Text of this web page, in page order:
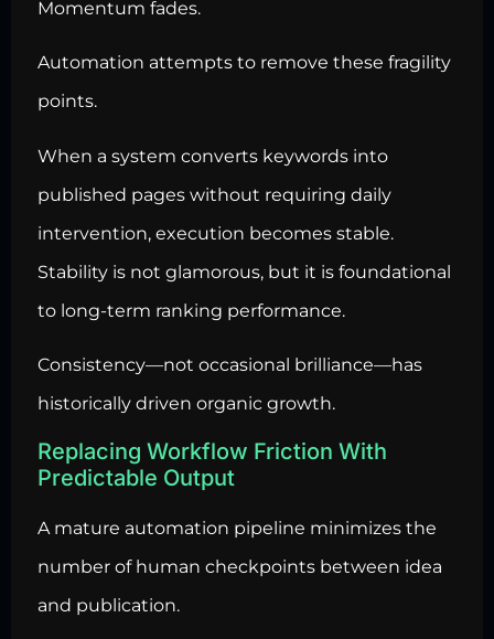
Momentum fades.
Automation attempts to remove these fragility
points.
When a system converts keywords into
published pages without requiring daily
intervention, execution becomes stable.
Stability is not glamorous, but it is foundational
to long-term ranking performance.
Consistency—not occasional brilliance—has
historically driven organic growth.
Replacing Workflow Friction With
Predictable Output
A mature automation pipeline minimizes the
number of human checkpoints between idea
and publication.